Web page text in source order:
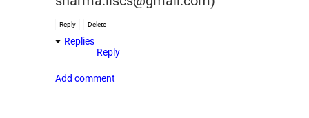
Reply Delete
Replies
Reply
Add comment